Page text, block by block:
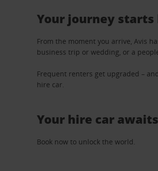
Your journey starts
From the moment you arrive, Avis
business trip or wedding, or a
Frequent renters get upgraded –
hire car.
Your hire car
Book now to unlock the world.